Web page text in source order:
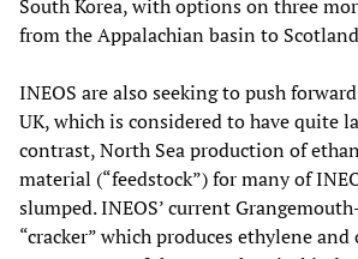
South Korea, with options on three
from the Appalachian basin to
INEOS are also seeking to push
UK, which is considered to have quite
contrast, North Sea production of
material (“feedstock”) for many of
slumped. INEOS’ current
“cracker” which produces ethylene